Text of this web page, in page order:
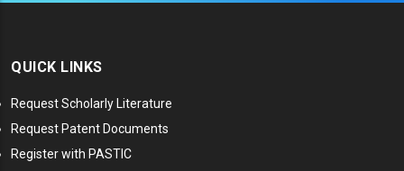
QUICK LINKS
Request Scholarly Literature
Request Patent Documents
Register with PASTIC